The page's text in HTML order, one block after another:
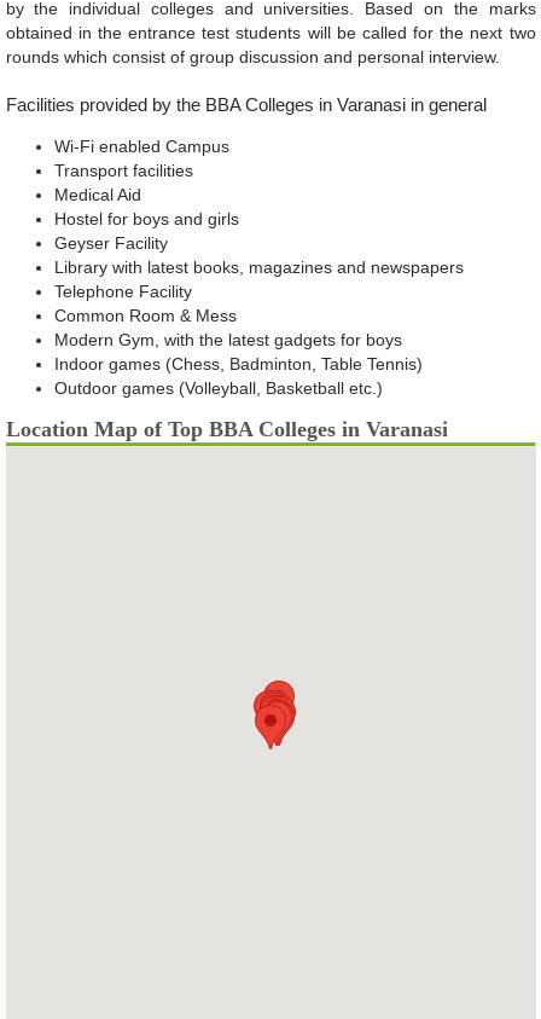
by the individual colleges and universities. Based on the marks
obtained in the entrance test students will be called for the next two
rounds which consist of group discussion and personal interview.
Facilities provided by the BBA Colleges in Varanasi in general
Wi-Fi enabled Campus
Transport facilities
Medical Aid
Hostel for boys and girls
Geyser Facility
Library with latest books, magazines and newspapers
Telephone Facility
Common Room & Mess
Modern Gym, with the latest gadgets for boys
Indoor games (Chess, Badminton, Table Tennis)
Outdoor games (Volleyball, Basketball etc.)
Location Map of Top BBA Colleges in Varanasi